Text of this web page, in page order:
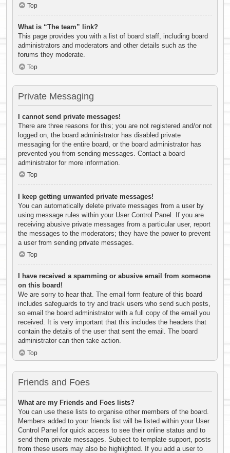
Top
What is “The team” link?
This page provides you with a list of board staff, including board
administrators and moderators and other details such as the
forums they moderate.
Top
Private Messaging
I cannot send private messages!
There are three reasons for this; you are not registered and/or not
logged on, the board administrator has disabled private
messaging for the entire board, or the board administrator has
prevented you from sending messages. Contact a board
administrator for more information.
Top
I keep getting unwanted private messages!
You can automatically delete private messages from a user by
using message rules within your User Control Panel. If you are
receiving abusive private messages from a particular user, report
the messages to the moderators; they have the power to prevent
a user from sending private messages.
Top
I have received a spamming or abusive email from someone
on this board!
We are sorry to hear that. The email form feature of this board
includes safeguards to try and track users who send such posts,
so email the board administrator with a full copy of the email you
received. It is very important that this includes the headers that
contain the details of the user that sent the email. The board
administrator can then take action.
Top
Friends and Foes
What are my Friends and Foes lists?
You can use these lists to organise other members of the board.
Members added to your friends list will be listed within your User
Control Panel for quick access to see their online status and to
send them private messages. Subject to template support, posts
from these users may also be highlighted. If you add a user to